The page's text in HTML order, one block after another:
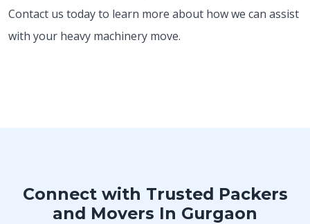
Contact us today to learn more about how we can assist
with your heavy machinery move.
Connect with Trusted Packers
and Movers In Gurgaon